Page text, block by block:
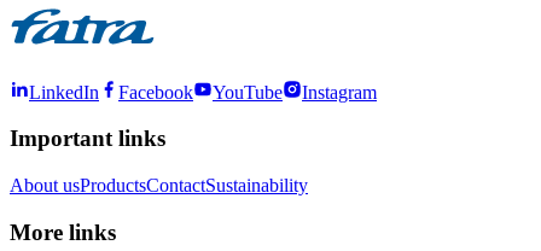
LinkedIn Facebook YouTube Instagram
Important links
About usProductsContactSustainability
More links